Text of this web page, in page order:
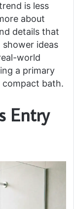
is less
about
details that
shower ideas
world
a primary
bath.
Entry